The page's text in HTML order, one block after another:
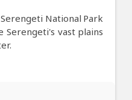
National Park
vast plains